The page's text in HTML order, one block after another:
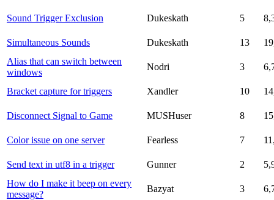
Sound Trigger Exclusion Dukeskath 5
Simultaneous Sounds Dukeskath 13
Alias that can switch between
windows
Nodri 3
Bracket capture for triggers Xandler 10
Disconnect Signal to Game MUSHuser 8
Color issue on one server Fearless 7
Send text in utf8 in a trigger Gunner 2
How do I make it beep on every
message?
Bazyat 3